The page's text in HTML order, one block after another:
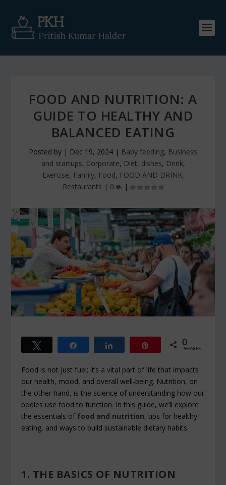
FOOD AND NUTRITION: A
GUIDE TO HEALTHY AND
BALANCED EATING
Posted by | Dec 19, 2024 | Baby feeding, Business
and startups, Corporate, Diet, dishes, Drink,
Exercise, Family, Food, FOOD AND DRINK,
Restaurants | 0 |
0
SHARES
Food is not just fuel; it’s a vital part of life that impacts
our health, mood, and overall well-being. Nutrition, on
the other hand, is the science of understanding how our
bodies use food to function. In this guide, we’ll explore
the essentials of food and nutrition, tips for healthy
eating, and ways to build sustainable dietary habits.
1. THE BASICS OF NUTRITION